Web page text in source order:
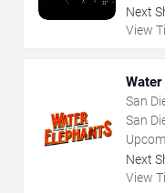
Next
View
Water
San
San
Next
View